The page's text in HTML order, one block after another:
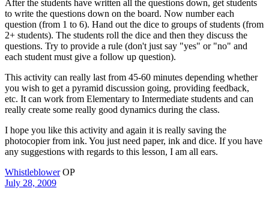
After the students have written all the questions down, get students
to write the questions down on the board. Now number each
question (from 1 to 6). Hand out the dice to groups of students (from
2+ students). The students roll the dice and then they discuss the
questions. Try to provide a rule (don't just say "yes" or "no" and
each student must give a follow up question).
This activity can really last from 45-60 minutes depending whether
you wish to get a pyramid discussion going, providing feedback,
etc. It can work from Elementary to Intermediate students and can
really create some really good dynamics during the class.
I hope you like this activity and again it is really saving the
photocopier from ink. You just need paper, ink and dice. If you have
any suggestions with regards to this lesson, I am all ears.
Whistleblower OP
July 28, 2009